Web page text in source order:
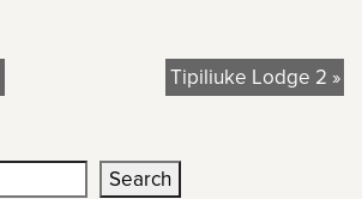
Tipiliuke Lodge 2 »
Search